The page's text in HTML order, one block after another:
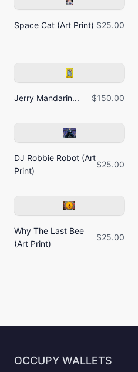
Space Cat (Art Print) $25.00
Jerry Mandarin... $150.00
DJ Robbie Robot (Art
Print)
$25.00
Why The Last Bee
(Art Print)
$25.00
OCCUPY WALLETS